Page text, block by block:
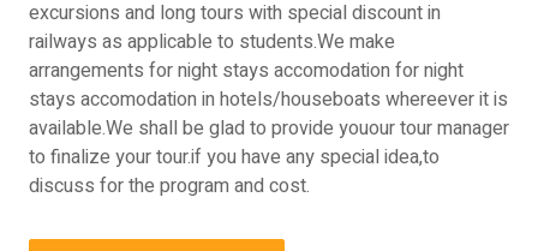
excursions and long tours with special discount in
railways as applicable to students.We make
arrangements for night stays accomodation for night
stays accomodation in hotels/houseboats whereever it is
available.We shall be glad to provide youour tour manager
to finalize your tour.if you have any special idea,to
discuss for the program and cost.